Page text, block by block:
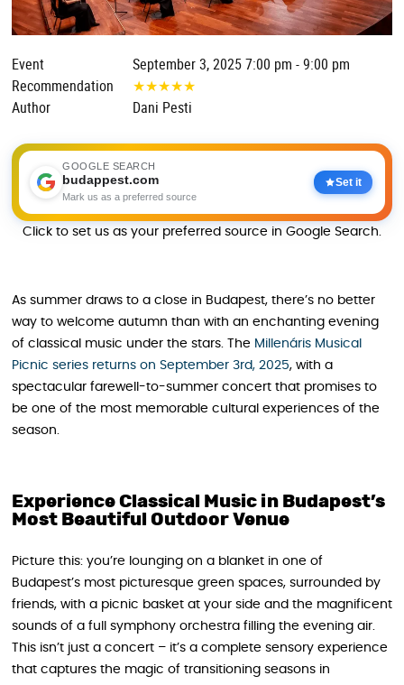
Event
September 3, 2025 7:00 pm - 9:00 pm
Recommendation
★★★★★
Author
Dani Pesti
GOOGLE SEARCH
budappest.com
Mark us as a preferred source
Set it
Click to set us as your preferred source in Google Search.
As summer draws to a close in Budapest, there’s no better
way to welcome autumn than with an enchanting evening
of classical music under the stars. The Millenáris Musical
Picnic series returns on September 3rd, 2025, with a
spectacular farewell-to-summer concert that promises to
be one of the most memorable cultural experiences of the
season.
Experience Classical Music in Budapest’s
Most Beautiful Outdoor Venue
Picture this: you’re lounging on a blanket in one of
Budapest’s most picturesque green spaces, surrounded by
friends, with a picnic basket at your side and the magnificent
sounds of a full symphony orchestra filling the evening air.
This isn’t just a concert – it’s a complete sensory experience
that captures the magic of transitioning seasons in